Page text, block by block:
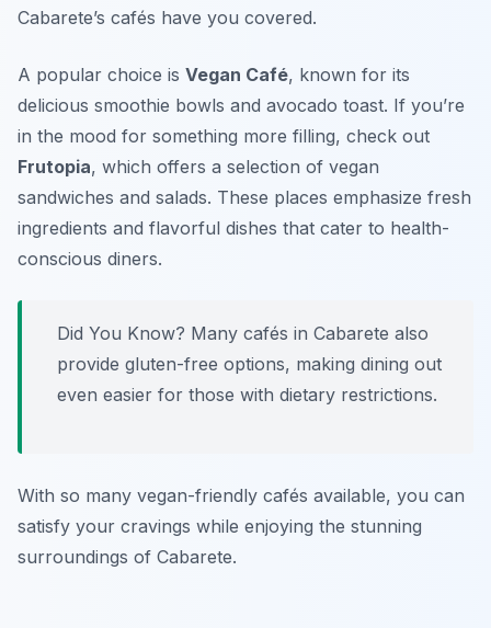
Cabarete’s cafés have you covered.
A popular choice is Vegan Café, known for its
delicious smoothie bowls and avocado toast. If you’re
in the mood for something more filling, check out
Frutopia, which offers a selection of vegan
sandwiches and salads. These places emphasize fresh
ingredients and flavorful dishes that cater to health-
conscious diners.
Did You Know? Many cafés in Cabarete also
provide gluten-free options, making dining out
even easier for those with dietary restrictions.
With so many vegan-friendly cafés available, you can
satisfy your cravings while enjoying the stunning
surroundings of Cabarete.